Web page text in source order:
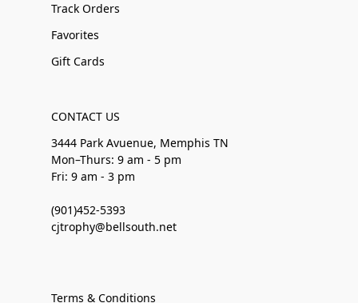
Track Orders
Favorites
Gift Cards
CONTACT US
3444 Park Avuenue, Memphis TN
Mon–Thurs: 9 am - 5 pm
Fri: 9 am - 3 pm
(901)452-5393
cjtrophy@bellsouth.net
Terms & Conditions